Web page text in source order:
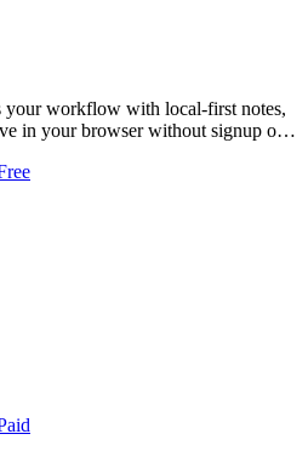
your workflow with local-first notes,
in your browser without signup or